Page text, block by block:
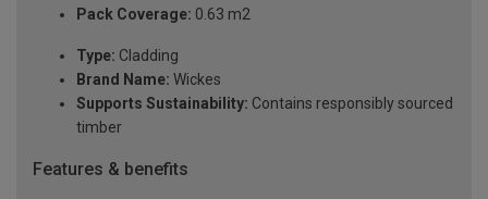
Pack Coverage: 0.63 m2
Type: Cladding
Brand Name: Wickes
Supports Sustainability: Contains responsibly sourced
timber
Features & benefits